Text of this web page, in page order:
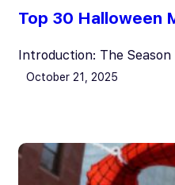
Top 30 Halloween
Introduction: The
October 21, 2025